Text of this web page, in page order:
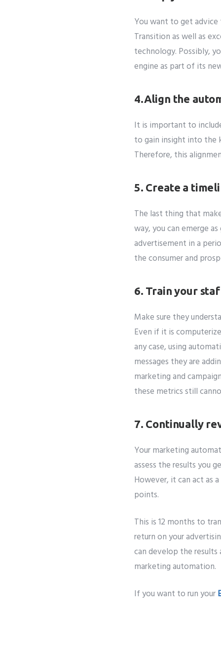
You want to get
Transition as well as
technology. Possibly,
engine as part of its
4.Align the
It is important to
to gain insight into the
Therefore, this
5. Create a
The last thing that
way, you can emerge
advertisement in a
the consumer and
6. Train your
Make sure they
Even if it is
any case, using
messages they are
marketing and
these metrics still
7. Continually
Your marketing
assess the results you
However, it can act as
points.
This is 12 months to
return on your
can develop the
marketing automation.
If you want to run your